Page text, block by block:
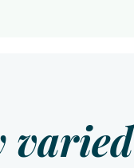
varied